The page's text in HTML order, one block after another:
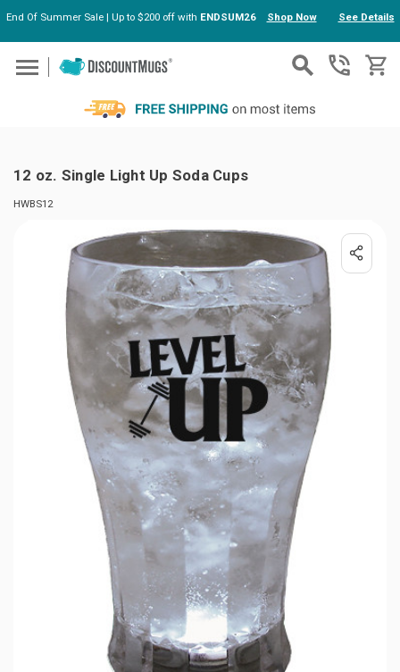
Skip to main content
End Of Summer Sale | Up to $200 off with ENDSUM26 Shop Now See Details
12 oz. Single Light Up Soda Cups
HWBS12